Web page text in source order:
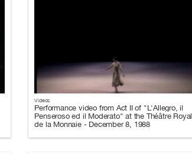
Videos
Performance video from Act II of "L'Allegro, il
Penseroso ed il Moderato" at the Théâtre Royal
de la Monnaie - December 8, 1988